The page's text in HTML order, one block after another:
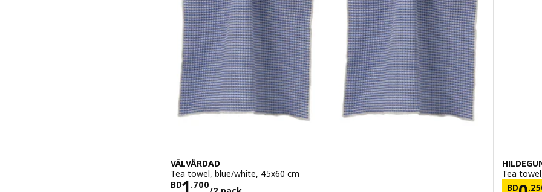
VÄLVÅRDAD
Tea towel, blue/white, 45x60 cm
BD1 .700
Price BD 1.700/2 pack
Tea
BD
.